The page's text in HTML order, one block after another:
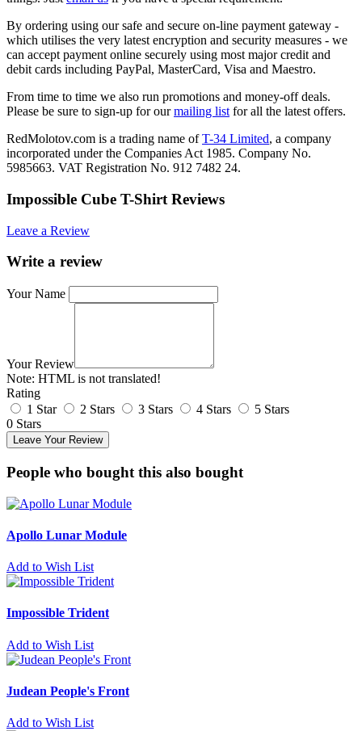
By ordering using our safe and secure on-line payment gateway -
which utilises the very latest encryption and security measures - we
can accept payment online securely using most major credit and
debit cards including PayPal, MasterCard, Visa and Maestro.
From time to time we also run promotions and money-off deals.
Please be sure to sign-up for ourmailing list for all the latest offers.
RedMolotov.com is a trading name ofT-34 Limited, a company
incorporated under the Companies Act 1985. Company No.
5985663. VAT Registration No. 912 7482 24.
Impossible Cube T-Shirt Reviews
Leave a Review
Write a review
Your Name
Your Review
Note: HTML is not translated!
Rating
1 Star
2 Stars 3 Stars 4 Stars
5 Stars
0 Stars
Leave Your Review
People who bought this also bought
Apollo Lunar Module
Add to Wish List
Impossible Trident
Add to Wish List
Judean People's Front
Add to Wish List